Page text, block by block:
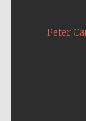
Peter